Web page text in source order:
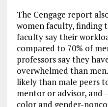
The Cengage report
women faculty, finding
faculty say their
compared to 70% of
professors say they
overwhelmed than
likely than male peers
mentor or advisor,
color and gender-